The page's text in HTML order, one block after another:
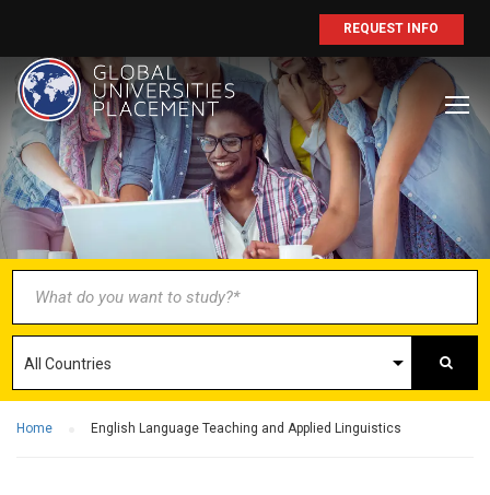
REQUEST INFO
Home English Language Teaching and Applied Linguistics
BECOME AN
AGENT/PARTNER
Partner with us and explore greater
opportunities for your business!
GET STARTED NOW